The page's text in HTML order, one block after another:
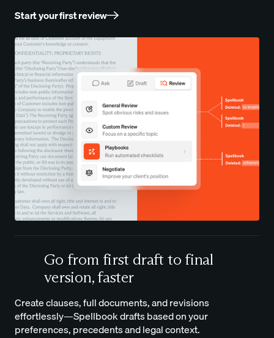
Start your first review
Go from first draft to final
version, faster
Create clauses, full documents, and revisions
effortlessly—Spellbook drafts based on your
preferences, precedents and legal context.